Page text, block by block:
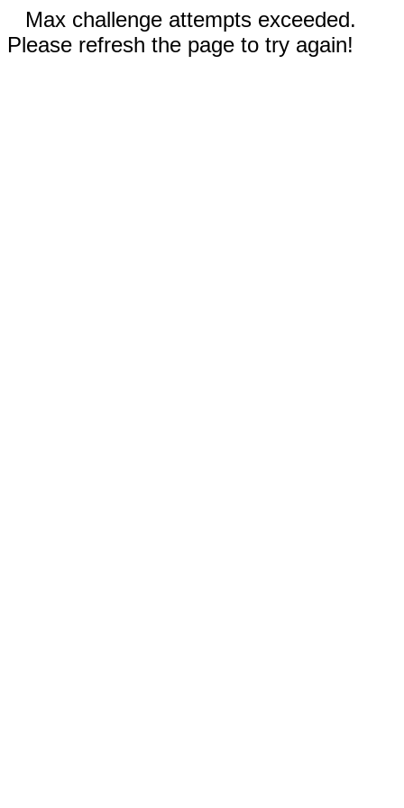
Max challenge attempts exceeded.
Please refresh the page to try again!